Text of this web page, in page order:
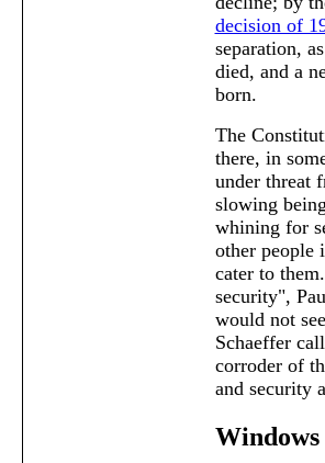
decision of
separation,
died, and a
born.
The
there, in
under threat
slowing
whining for
other people
cater to
security ,
would not
Schaeffer
corroder of
and security
Windows